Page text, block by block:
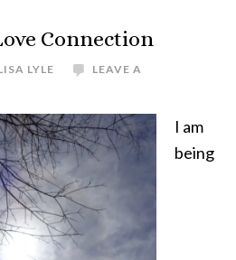
Connection
LYLE
LEAVE A
I am
being